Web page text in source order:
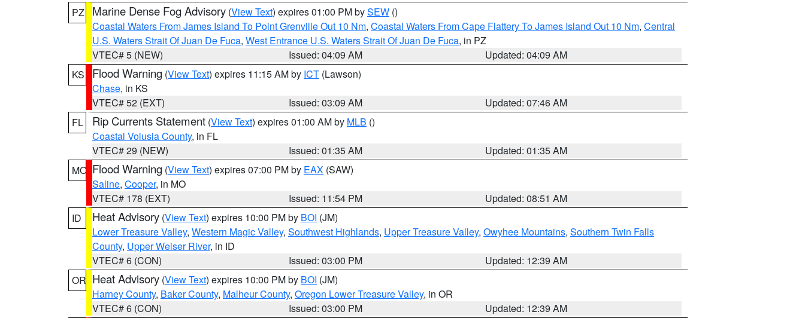
PZ
Marine Dense Fog Advisory (View Text) expires 01:00 PM bySEW ()
Coastal Waters From James Island To Point Grenville Out 10 Nm, Coastal Waters From Cape Flattery To James Island Out 10 Nm, Central
U.S. Waters Strait Of Juan De Fuca, West Entrance U.S. Waters Strait Of Juan De Fuca, in PZ
VTEC# 5 (NEW)
Issued: 04:09 AM
Updated: 04:09 AM
KS
Flood Warning (View Text) expires 11:15 AM by ICT (Lawson)
Chase, in KS
VTEC# 52 (EXT)
Issued: 03:09 AM
Updated: 07:46 AM
FL
Rip Currents Statement (View Text) expires 01:00 AM by MLB ()
Coastal Volusia County, in FL
VTEC# 29 (NEW)
Issued: 01:35 AM
Updated: 01:35 AM
MO Flood Warning (View Text) expires 07:00 PM by EAX (SAW)
Saline, Cooper, in MO
VTEC# 178 (EXT)
Issued: 11:54 PM
Updated: 08:51 AM
ID
Heat Advisory (View Text) expires 10:00 PM by BOI (JM)
Lower Treasure Valley, Western Magic Valley, Southwest Highlands, Upper Treasure Valley, Owyhee Mountains, Southern Twin Falls
County, Upper Weiser River, in ID
VTEC# 6 (CON)
Issued: 03:00 PM
Updated: 12:39 AM
OR Heat Advisory (View Text) expires 10:00 PM by BOI (JM)
Harney County, Baker County, Malheur County, Oregon Lower Treasure Valley, in OR
VTEC# 6 (CON)
Issued: 03:00 PM
Updated: 12:39 AM